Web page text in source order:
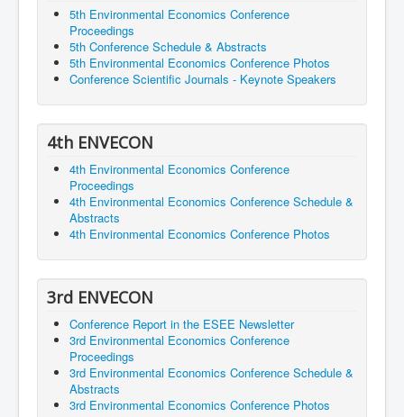
5th Environmental Economics Conference
Proceedings
5th Conference Schedule & Abstracts
5th Environmental Economics Conference Photos
Conference Scientific Journals - Keynote Speakers
4th ENVECON
4th Environmental Economics Conference
Proceedings
4th Environmental Economics Conference Schedule &
Abstracts
4th Environmental Economics Conference Photos
3rd ENVECON
Conference Report in the ESEE Newsletter
3rd Environmental Economics Conference
Proceedings
3rd Environmental Economics Conference Schedule &
Abstracts
3rd Environmental Economics Conference Photos